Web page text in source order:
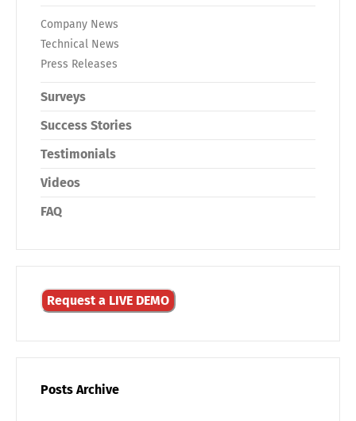
Company News
Technical News
Press Releases
Surveys
Success Stories
Testimonials
Videos
FAQ
Request a LIVE DEMO
Posts Archive